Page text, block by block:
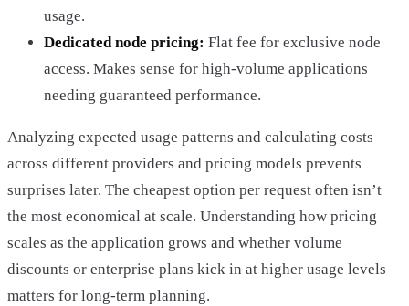
usage.
Dedicated node pricing: Flat fee for exclusive node
access. Makes sense for high-volume applications
needing guaranteed performance.
Analyzing expected usage patterns and calculating costs
across different providers and pricing models prevents
surprises later. The cheapest option per request often isn’t
the most economical at scale. Understanding how pricing
scales as the application grows and whether volume
discounts or enterprise plans kick in at higher usage levels
matters for long-term planning.